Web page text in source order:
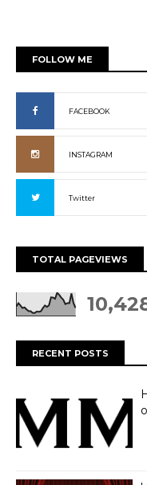
FOLLOW ME
FACEBOOK
INSTAGRAM
Twitter
TOTAL PAGEVIEWS
RECENT POSTS